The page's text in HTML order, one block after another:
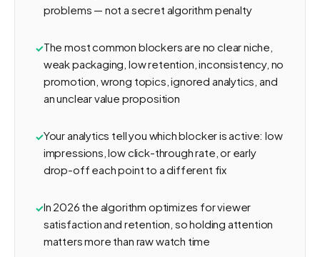
problems — not a secret algorithm penalty
The most common blockers are no clear niche,
weak packaging, low retention, inconsistency, no
promotion, wrong topics, ignored analytics, and
an unclear value proposition
Your analytics tell you which blocker is active: low
impressions, low click-through rate, or early
drop-off each point to a different fix
In 2026 the algorithm optimizes for viewer
satisfaction and retention, so holding attention
matters more than raw watch time